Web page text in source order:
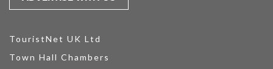
TouristNet UK Ltd
Town Hall Chambers